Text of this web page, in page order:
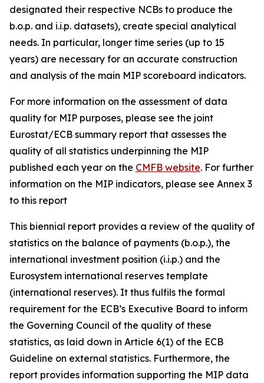
designated their respective NCBs to produce the
b.o.p. and i.i.p. datasets), create special analytical
needs. In particular, longer time series (up to 15
years) are necessary for an accurate construction
and analysis of the main MIP scoreboard indicators.
For more information on the assessment of data
quality for MIP purposes, please see the joint
Eurostat/ECB summary report that assesses the
quality of all statistics underpinning the MIP
published each year on the CMFB website. For further
information on the MIP indicators, please see Annex 3
to this report
This biennial report provides a review of the quality of
statistics on the balance of payments (b.o.p.), the
international investment position (i.i.p.) and the
Eurosystem international reserves template
(international reserves). It thus fulfils the formal
requirement for the ECB’s Executive Board to inform
the Governing Council of the quality of these
statistics, as laid down in Article 6(1) of the ECB
Guideline on external statistics. Furthermore, the
report provides information supporting the MIP data